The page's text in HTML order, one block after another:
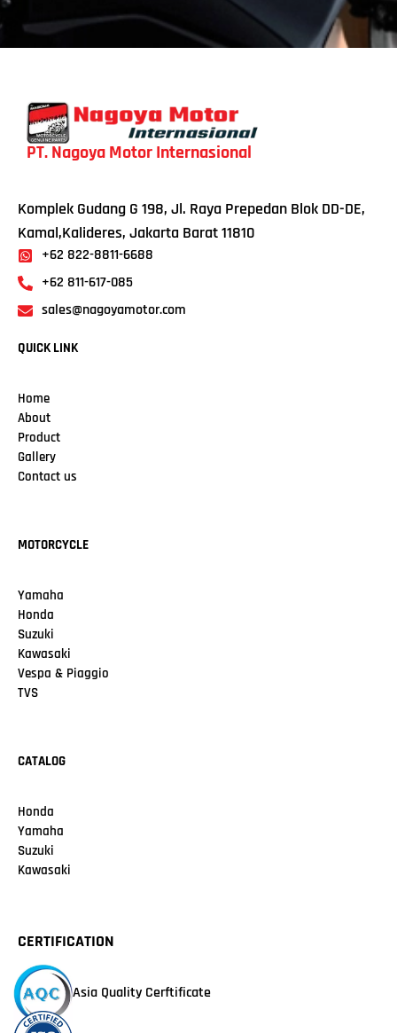
PT. Nagoya Motor Internasional
Komplek Gudang G 198, Jl. Raya Prepedan Blok DD-DE,
Kamal,Kalideres, Jakarta Barat 11810
+62 822-8811-6688
+62 811-617-085
sales@nagoyamotor.com
QUICK LINK
Home
About
Product
Gallery
Contact us
MOTORCYCLE
Yamaha
Honda
Suzuki
Kawasaki
Vespa & Piaggio
TVS
CATALOG
Honda
Yamaha
Suzuki
Kawasaki
CERTIFICATION
Asia Quality Cerftificate